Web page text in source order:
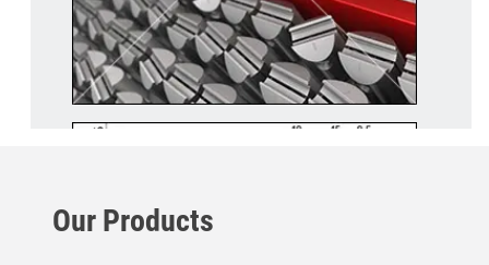
Our Products